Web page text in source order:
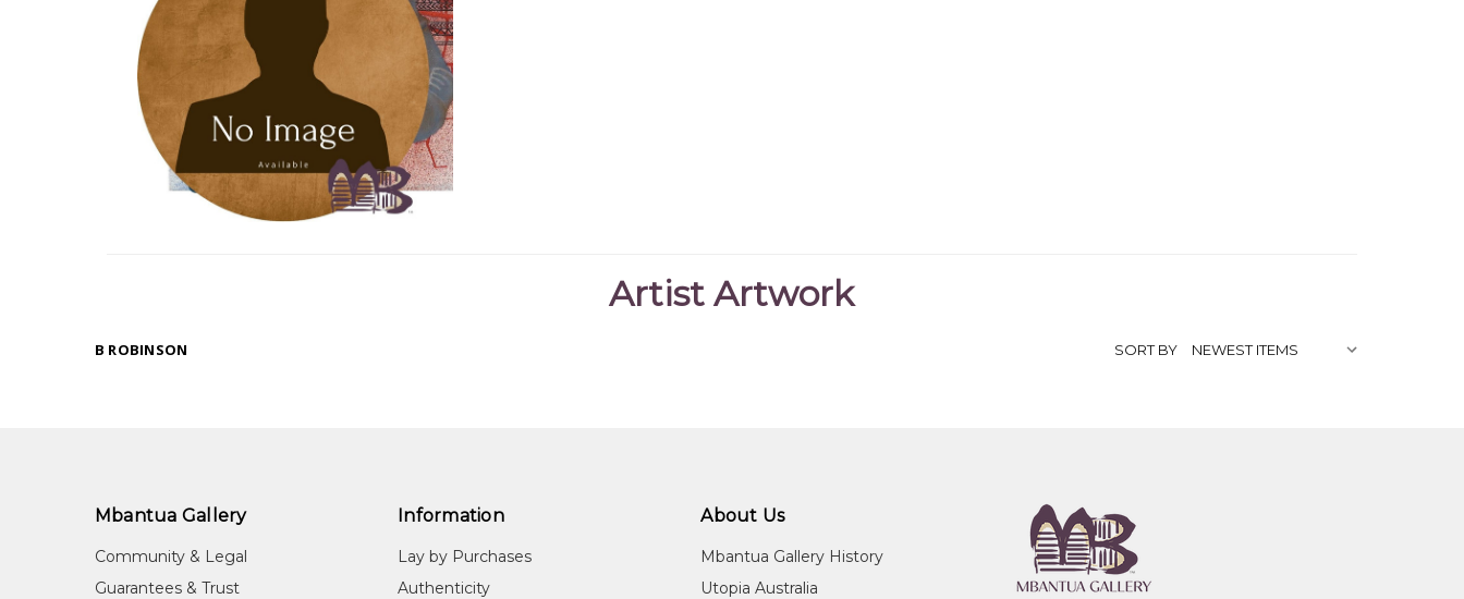
Artist Artwork
B ROBINSON SORT BY
Mbantua Gallery
Community & Legal
Guarantees & Trust
Information
Lay by Purchases
Authenticity
About Us
Mbantua Gallery History
Utopia Australia